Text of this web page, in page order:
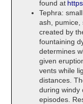
found at
Tephra:
ash, pumice,
created by
fountaining
determines
given
vents while
distances.
during windy
episodes.